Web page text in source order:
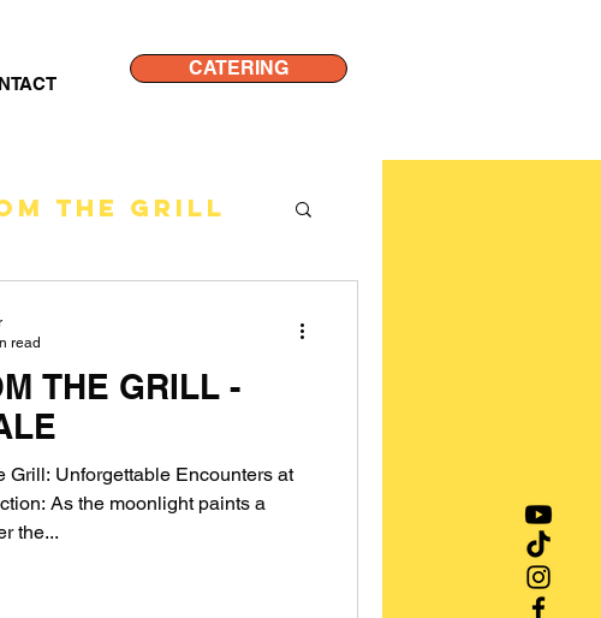
CATERING
THE GRILL
THE GRILL -
Grill: Unforgettable Encounters at
As the moonlight paints a
the...
read